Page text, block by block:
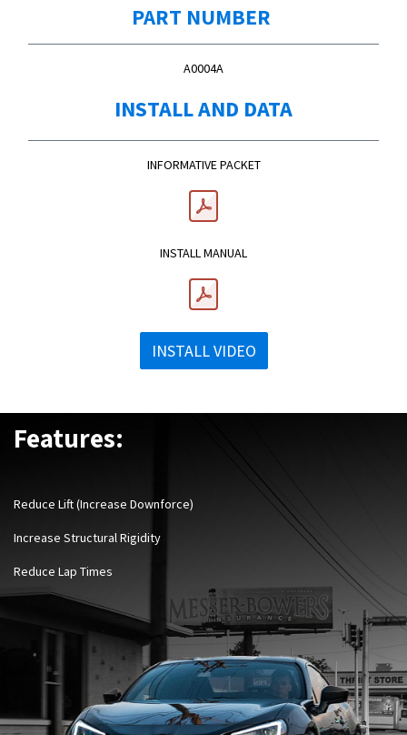
PART NUMBER
A0004A
INSTALL AND DATA
INFORMATIVE PACKET
INSTALL MANUAL
INSTALL VIDEO
Features:
Reduce Lift (Increase Downforce)
Increase Structural Rigidity
Reduce Lap Times